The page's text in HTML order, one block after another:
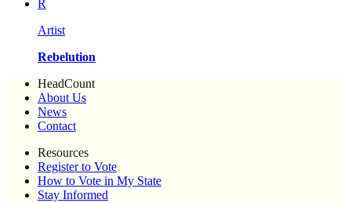
R
Artist
Rebelution
HeadCount
About Us
News
Contact
Resources
Register to Vote
How to Vote in My State
Stay Informed